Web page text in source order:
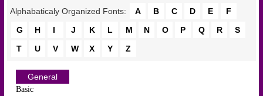
Alphabaticaly Organized Fonts: A B C D E
F
G
H I J K L M N O P Q R
S
T
U V W X Y Z
General
Basic